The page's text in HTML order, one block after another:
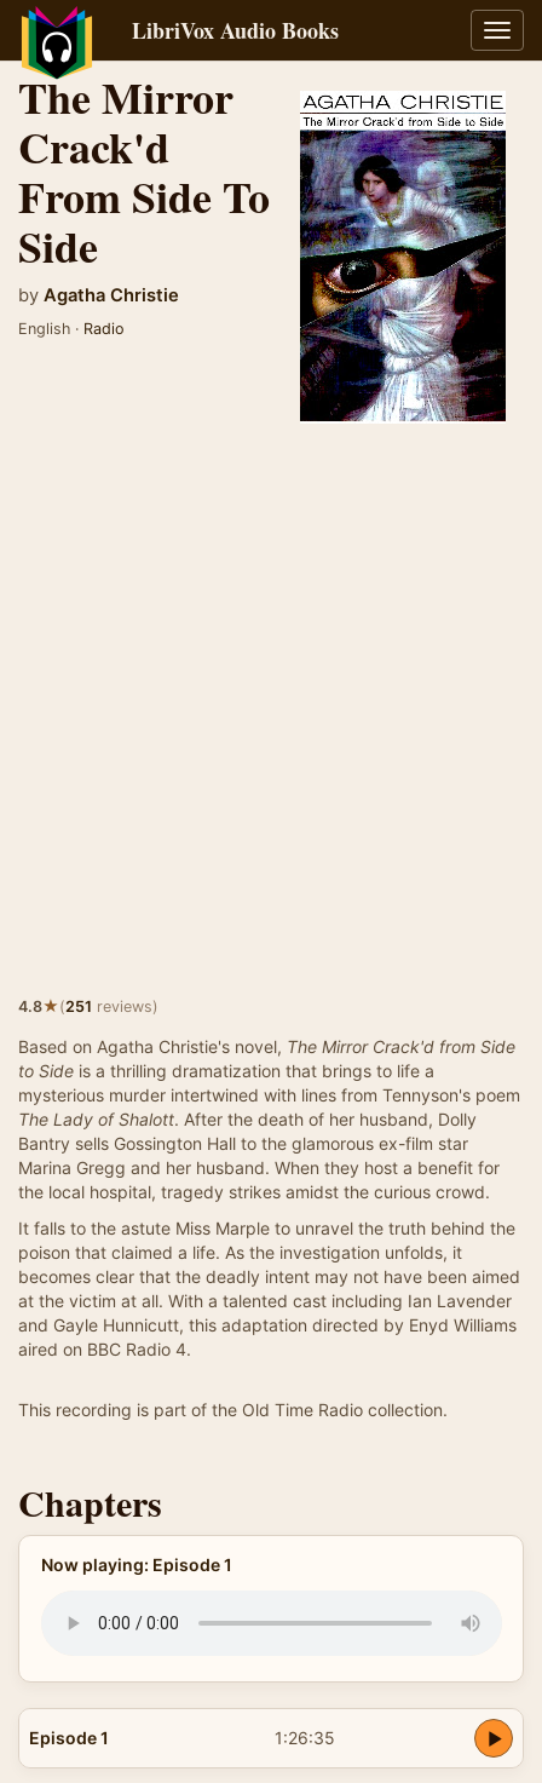
LibriVox Audio Books
The Mirror
Crack'd
From Side To
Side
by Agatha Christie
English · Radio
4.8★(251 reviews)
Based on Agatha Christie's novel, The Mirror Crack'd from Side
to Side is a thrilling dramatization that brings to life a
mysterious murder intertwined with lines from Tennyson's poem
The Lady of Shalott. After the death of her husband, Dolly
Bantry sells Gossington Hall to the glamorous ex-film star
Marina Gregg and her husband. When they host a benefit for
the local hospital, tragedy strikes amidst the curious crowd.
It falls to the astute Miss Marple to unravel the truth behind the
poison that claimed a life. As the investigation unfolds, it
becomes clear that the deadly intent may not have been aimed
at the victim at all. With a talented cast including Ian Lavender
and Gayle Hunnicutt, this adaptation directed by Enyd Williams
aired on BBC Radio 4.
This recording is part of the Old Time Radio collection.
Chapters
Now playing: Episode 1
Episode 1 1:26:35